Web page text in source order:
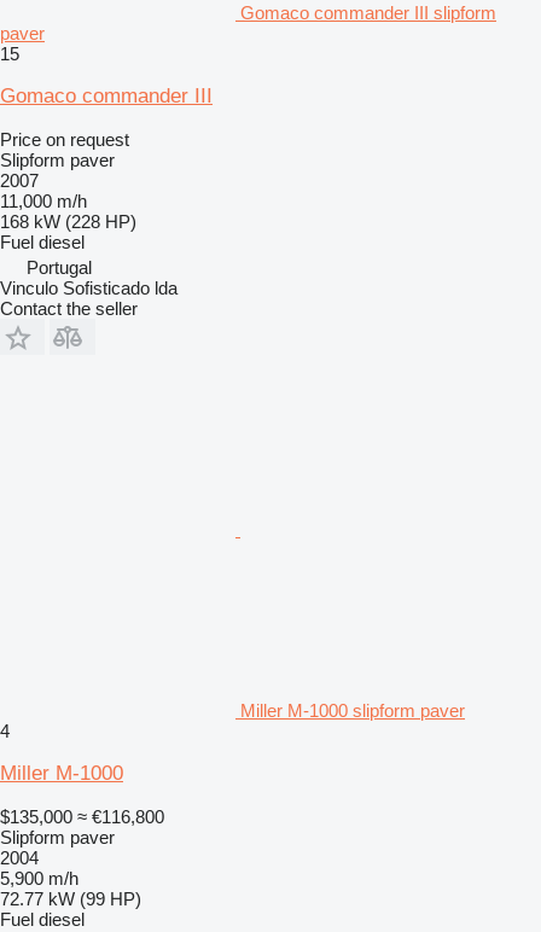
Gomaco commander III slipform
paver
15
Gomaco commander III
Price on request
Slipform paver
2007
11,000 m/h
168 kW (228 HP)
Fuel diesel
Portugal
Vinculo Sofisticado lda
Contact the seller
Miller M-1000 slipform paver
4
Miller M-1000
$135,000 ≈ €116,800
Slipform paver
2004
5,900 m/h
72.77 kW (99 HP)
Fuel diesel